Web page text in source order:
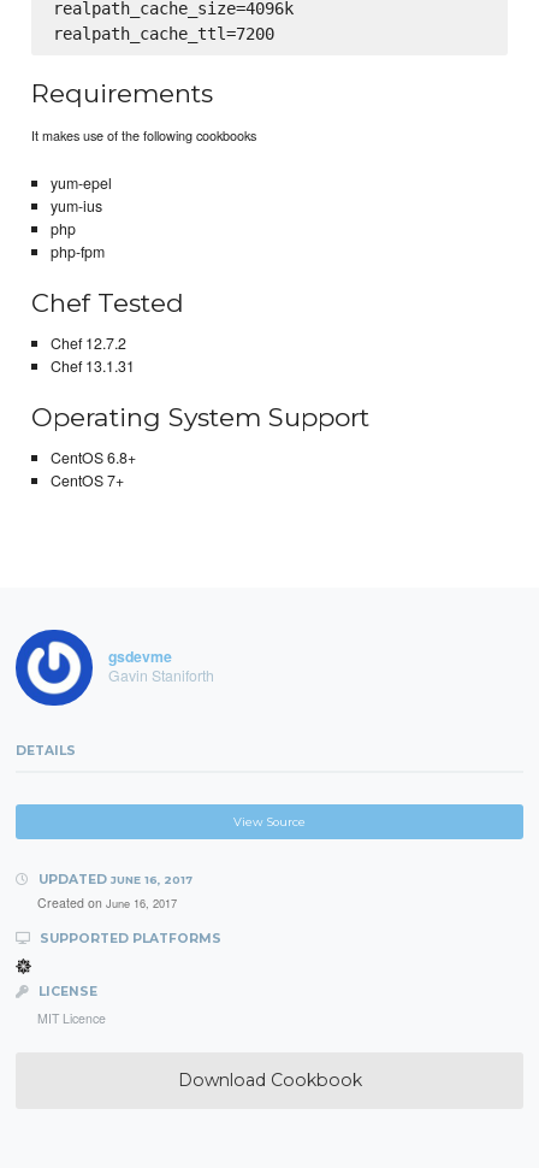
realpath_cache_size=4096k
realpath_cache_ttl=7200
Requirements
It makes use of the following cookbooks
yum-epel
yum-ius
php
php-fpm
Chef Tested
Chef 12.7.2
Chef 13.1.31
Operating System Support
CentOS 6.8+
CentOS 7+
gsdevme
Gavin Staniforth
DETAILS
View Source
UPDATED JUNE 16, 2017
Created on June 16, 2017
SUPPORTED PLATFORMS
LICENSE
MIT Licence
Download Cookbook